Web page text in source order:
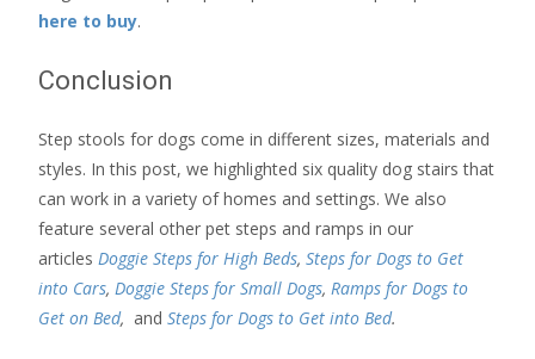
here to buy.
Conclusion
Step stools for dogs come in different sizes, materials and
styles. In this post, we highlighted six quality dog stairs that
can work in a variety of homes and settings. We also
feature several other pet steps and ramps in our
articles Doggie Steps for High Beds, Steps for Dogs to Get
into Cars, Doggie Steps for Small Dogs, Ramps for Dogs to
Get on Bed, and Steps for Dogs to Get into Bed.